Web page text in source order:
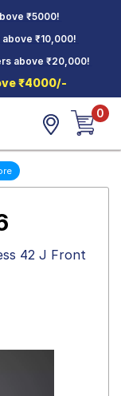
₹5000!
₹10,000!
above ₹20,000!
₹4000/-
0
42 J Front